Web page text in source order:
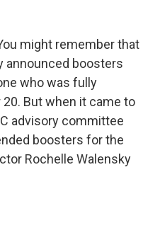
might remember that
announced boosters
who was fully
But when it came to
advisory committee
boosters for the
Rochelle Walensky